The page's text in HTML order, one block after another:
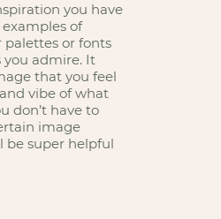
you have
of
palettes or fonts
you admire. It
that you feel
vibe of what
don’t have to
image
be super helpful